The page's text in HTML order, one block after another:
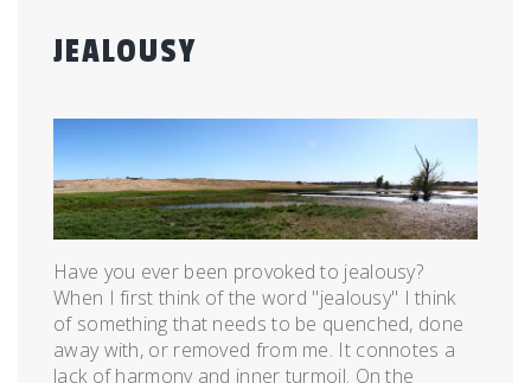
JEALOUSY
on
July
9,
2012
admin
Have you ever been provoked to jealousy?
When I first think of the word "jealousy" I think
of something that needs to be quenched, done
away with, or removed from me. It connotes a
lack of harmony and inner turmoil. On the